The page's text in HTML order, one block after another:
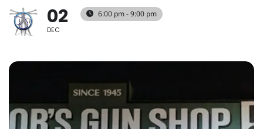
02
DEC
6:00 pm - 9:00 pm